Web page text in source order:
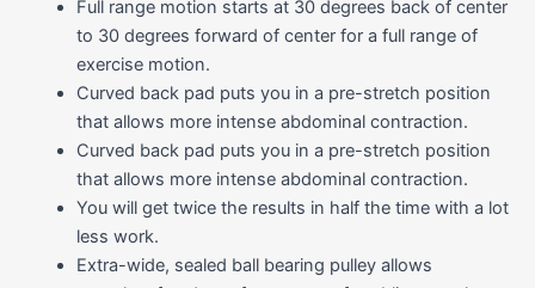
Full range motion starts at 30 degrees back of center
to 30 degrees forward of center for a full range of
exercise motion.
Curved back pad puts you in a pre-stretch position
that allows more intense abdominal contraction.
Curved back pad puts you in a pre-stretch position
that allows more intense abdominal contraction.
You will get twice the results in half the time with a lot
less work.
Extra-wide, sealed ball bearing pulley allows